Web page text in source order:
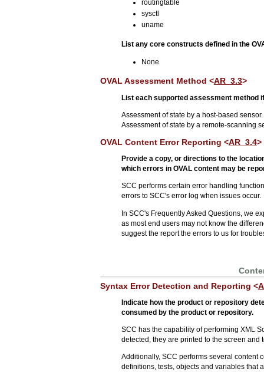
routingtable
sysctl
uname
List any core constructs defined in the
None
OVAL Assessment Method <AR_3.3>
List each supported assessment method
Assessment of state by a host-based sensor.
Assessment of state by a remote-scanning
OVAL Content Error Reporting <AR_3.4>
Provide a copy, or directions to the
which errors in OVAL content may be
SCC performs certain error handling
errors to SCC's error log when issues occur.
In SCC's Frequently Asked Questions, we
as most end users may not know the
suggest the report the errors to us for
Syntax Error Detection and Reporting <
Indicate how the product or repository
consumed by the product or repository.
SCC has the capability of performing XML
detected, they are printed to the screen and
Additionally, SCC performs several content
definitions, tests, objects and variables that